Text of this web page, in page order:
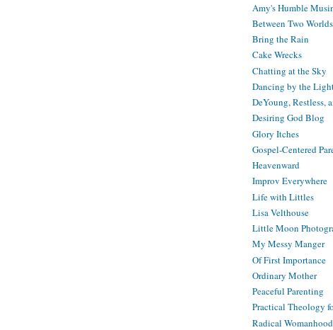
Amy's Humble
Between Two Worlds
Bring the Rain
Cake Wrecks
Chatting at the Sky
Dancing by the
DeYoung, Restless,
Desiring God Blog
Glory Itches
Gospel-Centered
Heavenward
Improv Everywhere
Life with Littles
Lisa Velthouse
Little Moon
My Messy Manger
Of First Importance
Ordinary Mother
Peaceful Parenting
Practical Theology
Radical Womanhood